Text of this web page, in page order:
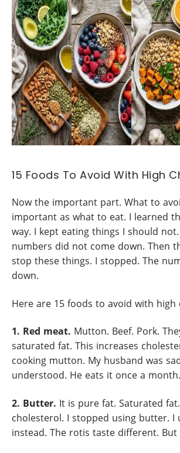
15 Foods To Avoid With High
Now the important part. What to
important as what to eat. I learned
way. I kept eating things I should
numbers did not come down. Then
stop these things. I stopped. The
down.
Here are 15 foods to avoid with high
1. Red meat. Mutton. Beef. Pork.
saturated fat. This increases
cooking mutton. My husband was
understood. He eats it once a
2. Butter. It is pure fat. Saturated
cholesterol. I stopped using butter. I
instead. The rotis taste different. But